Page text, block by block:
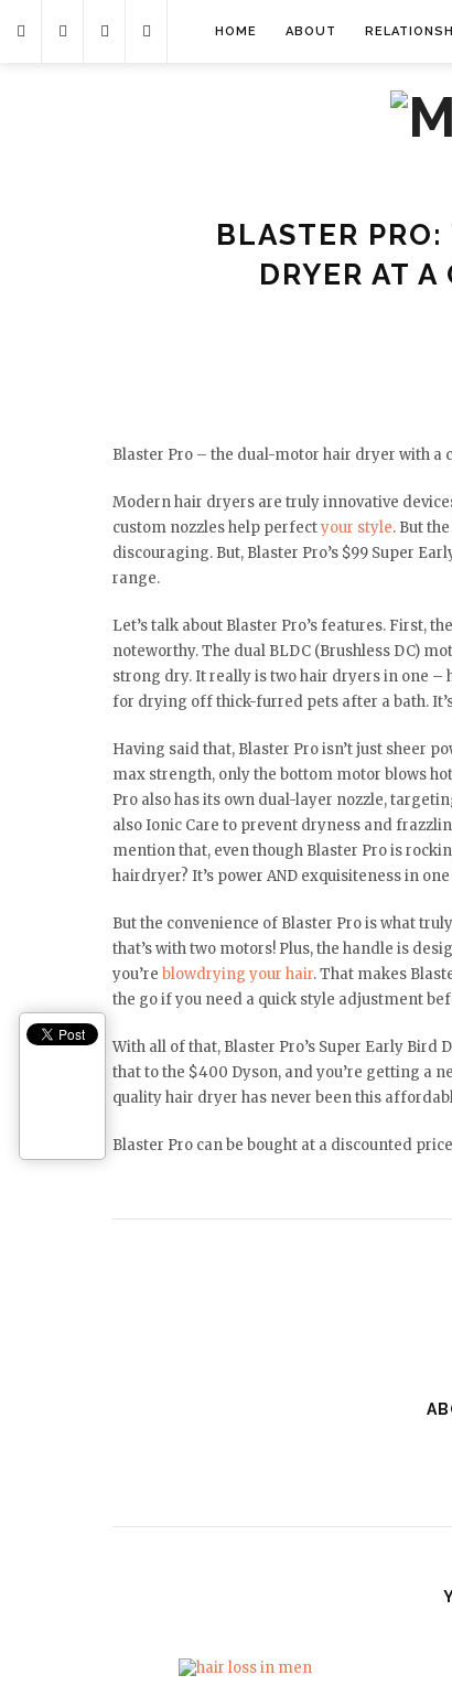
HOME ABOUT
BLASTER
DRYER AT
Blaster Pro – the dual-motor hair dryer with
Modern hair dryers are truly innovative
custom nozzles help perfectyour style. But
discouraging. But, Blaster Pro’s $99 Super
range.
Let’s talk about Blaster Pro’s features. First,
noteworthy. The dual BLDC (Brushless DC)
strong dry. It really is two hair dryers in one
for drying off thick-furred pets after a bath.
Having said that, Blaster Pro isn’t just sheer
max strength, only the bottom motor blows
Pro also has its own dual-layer nozzle,
also Ionic Care to prevent dryness and
mention that, even though Blaster Pro is
hairdryer? It’s power AND exquisiteness in
But the convenience of Blaster Pro is what
that’s with two motors! Plus, the handle is
you’re blowdrying your hair. That makes
the go if you need a quick style adjustment
With all of that, Blaster Pro’s Super Early
that to the $400 Dyson, and you’re getting a
quality hair dryer has never been this
Blaster Pro can be bought at a discounted